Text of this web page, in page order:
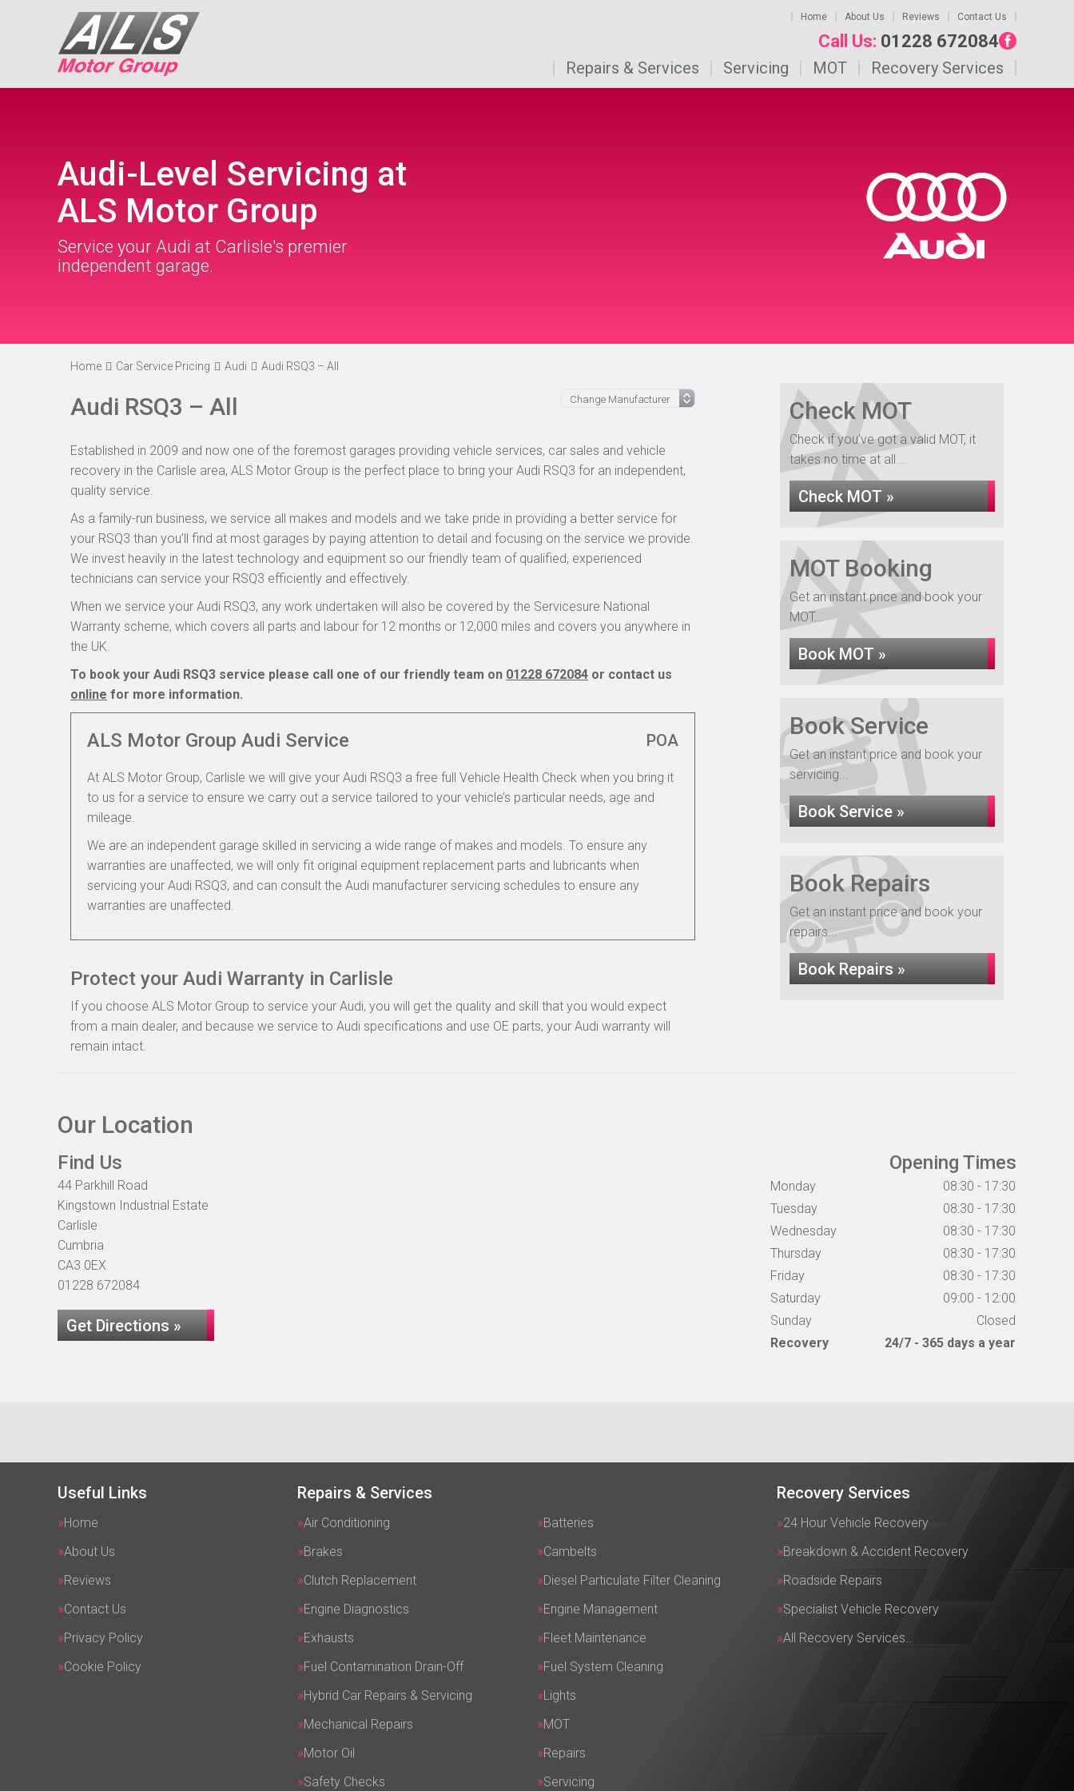
Home About Us Reviews Contact Us
Call Us: 01228 672084
Repairs & Services Servicing MOT Recovery Services
Audi-Level Servicing at
ALS Motor Group
Service your Audi at Carlisle's premier
independent garage.
Home Car Service Pricing Audi Audi RSQ3 – All
Audi RSQ3 – All
Established in 2009 and now one of the foremost garages providing vehicle services, car sales and vehicle
recovery in the Carlisle area, ALS Motor Group is the perfect place to bring your Audi RSQ3 for an independent,
quality service.
As a family-run business, we service all makes and models and we take pride in providing a better service for
your RSQ3 than you’ll find at most garages by paying attention to detail and focusing on the service we provide.
We invest heavily in the latest technology and equipment so our friendly team of qualified, experienced
technicians can service your RSQ3 efficiently and effectively.
When we service your Audi RSQ3, any work undertaken will also be covered by the Servicesure National
Warranty scheme, which covers all parts and labour for 12 months or 12,000 miles and covers you anywhere in
the UK.
To book your Audi RSQ3 service please call one of our friendly team on 01228 672084 or contact us
online for more information.
ALS Motor Group Audi Service POA
At ALS Motor Group, Carlisle we will give your Audi RSQ3 a free full Vehicle Health Check when you bring it
to us for a service to ensure we carry out a service tailored to your vehicle’s particular needs, age and
mileage.
We are an independent garage skilled in servicing a wide range of makes and models. To ensure any
warranties are unaffected, we will only fit original equipment replacement parts and lubricants when
servicing your Audi RSQ3, and can consult the Audi manufacturer servicing schedules to ensure any
warranties are unaffected.
Protect your Audi Warranty in Carlisle
If you choose ALS Motor Group to service your Audi, you will get the quality and skill that you would expect
from a main dealer, and because we service to Audi specifications and use OE parts, your Audi warranty will
remain intact.
Check MOT
Check if you've got a valid MOT, it
takes no time at all...
Check MOT »
MOT Booking
Get an instant price and book your
MOT...
Book MOT »
Book Service
Get an instant price and book your
servicing...
Book Service »
Book Repairs
Get an instant price and book your
repairs...
Book Repairs »
Our Location
Find Us
44 Parkhill Road
Kingstown Industrial Estate
Carlisle
Cumbria
CA3 0EX
01228 672084
Get Directions »
Opening Times
Monday
08:30 - 17:30
Tuesday
08:30 - 17:30
Wednesday
08:30 - 17:30
Thursday
08:30 - 17:30
Friday
08:30 - 17:30
Saturday
09:00 - 12:00
Sunday
Closed
Recovery
24/7 - 365 days a year
Useful Links
Home
About Us
Reviews
Contact Us
Privacy Policy
Cookie Policy
Repairs & Services
Air Conditioning
Batteries
Brakes
Cambelts
Clutch Replacement
Diesel Particulate Filter Cleaning
Engine Diagnostics
Engine Management
Exhausts
Fleet Maintenance
Fuel Contamination Drain-Off
Fuel System Cleaning
Hybrid Car Repairs & Servicing
Lights
Mechanical Repairs
MOT
Motor Oil
Repairs
Safety Checks
Servicing
Recovery Services
24 Hour Vehicle Recovery
Breakdown & Accident Recovery
Roadside Repairs
Specialist Vehicle Recovery
All Recovery Services…